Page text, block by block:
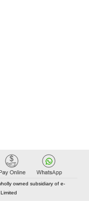
owned subsidiary of e-